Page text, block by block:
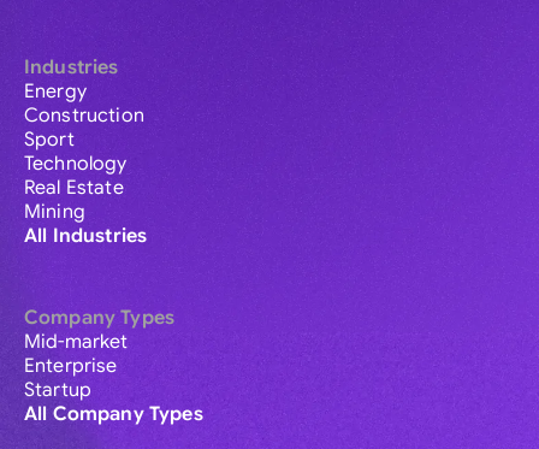
Industries
Energy
Construction
Sport
Technology
Real Estate
Mining
All Industries
Company Types
Mid-market
Enterprise
Startup
All Company Types